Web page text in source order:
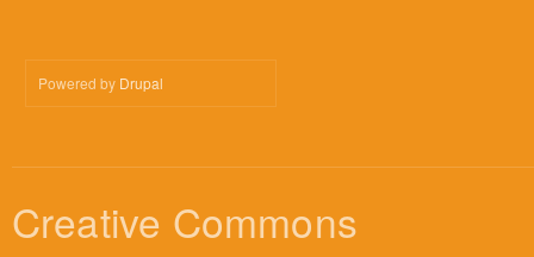
Powered by Drupal
Creative Commons